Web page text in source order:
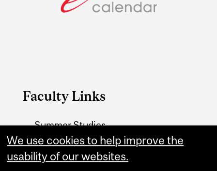
Faculty Links
Summer Studies
website
Contact
We use cookies to help improve the
usability of our websites.